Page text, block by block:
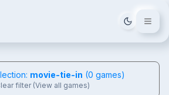
Tema
movie-tie-in (0 games)
filter (View all games)